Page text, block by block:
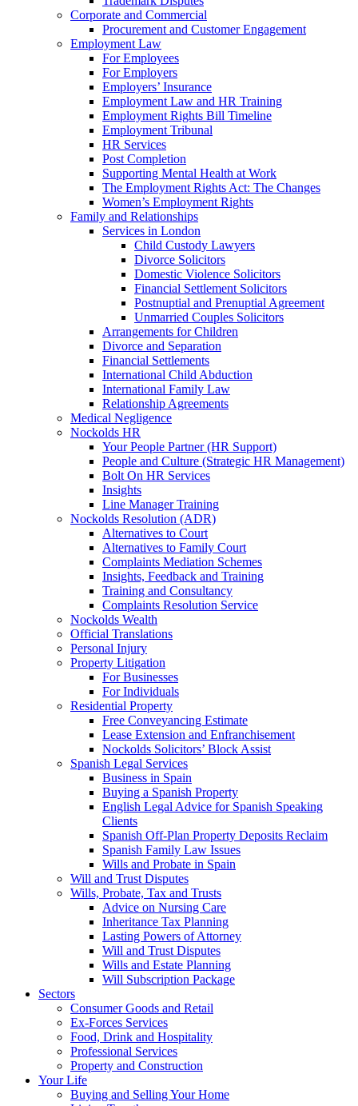
Corporate and Commercial
Procurement and Customer Engagement
Employment Law
For Employees
For Employers
Employers’ Insurance
Employment Law and HR Training
Employment Rights Bill Timeline
Employment Tribunal
HR Services
Post Completion
Supporting Mental Health at Work
The Employment Rights Act: The Changes
Women’s Employment Rights
Family and Relationships
Services in London
Child Custody Lawyers
Divorce Solicitors
Domestic Violence Solicitors
Financial Settlement Solicitors
Postnuptial and Prenuptial Agreement
Unmarried Couples Solicitors
Arrangements for Children
Divorce and Separation
Financial Settlements
International Child Abduction
International Family Law
Relationship Agreements
Medical Negligence
Nockolds HR
Your People Partner (HR Support)
People and Culture (Strategic HR Management)
Bolt On HR Services
Insights
Line Manager Training
Nockolds Resolution (ADR)
Alternatives to Court
Alternatives to Family Court
Complaints Mediation Schemes
Insights, Feedback and Training
Training and Consultancy
Complaints Resolution Service
Nockolds Wealth
Official Translations
Personal Injury
Property Litigation
For Businesses
For Individuals
Residential Property
Free Conveyancing Estimate
Lease Extension and Enfranchisement
Nockolds Solicitors’ Block Assist
Spanish Legal Services
Business in Spain
Buying a Spanish Property
English Legal Advice for Spanish Speaking
Clients
Spanish Off-Plan Property Deposits Reclaim
Spanish Family Law Issues
Wills and Probate in Spain
Will and Trust Disputes
Wills, Probate, Tax and Trusts
Advice on Nursing Care
Inheritance Tax Planning
Lasting Powers of Attorney
Will and Trust Disputes
Wills and Estate Planning
Will Subscription Package
Sectors
Consumer Goods and Retail
Ex-Forces Services
Food, Drink and Hospitality
Professional Services
Property and Construction
Your Life
Buying and Selling Your Home